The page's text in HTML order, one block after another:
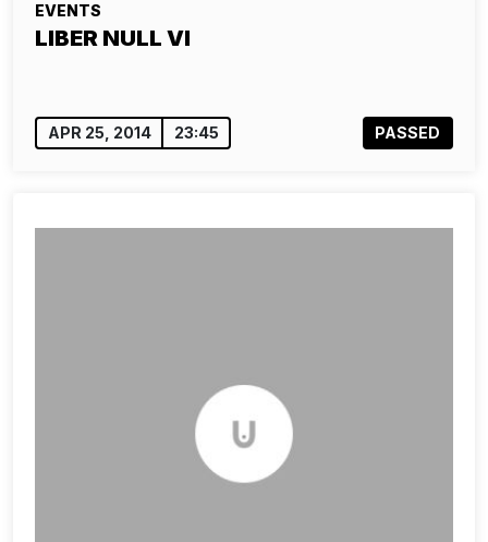
EVENTS
LIBER NULL VI
APR 25, 2014 23:45 PASSED